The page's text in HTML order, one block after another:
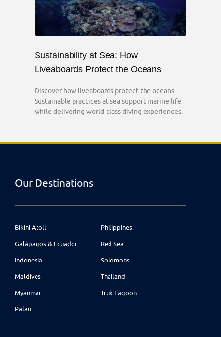
Sustainability at Sea: How
Liveaboards Protect the Oceans
Discover how liveaboards protect the oceans.
Sustainable practices at sea support marine life
while delivering world-class diving experiences.
Our Destinations
Bikini Atoll
Galápagos & Ecuador
Indonesia
Maldives
Myanmar
Palau
Philippines
Red Sea
Solomons
Thailand
Truk Lagoon